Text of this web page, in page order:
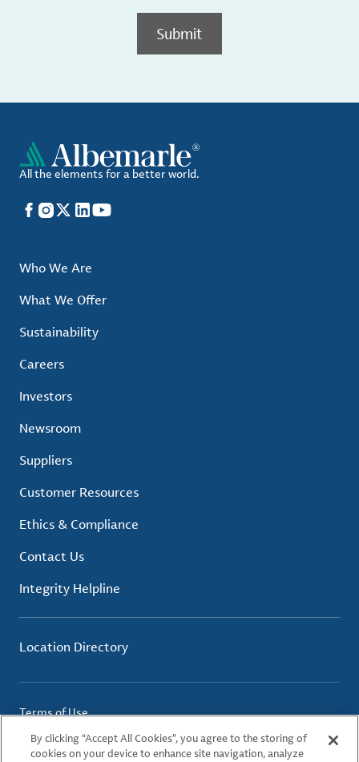
Submit
All the elements for a better world.
Facebook
Instagram
X LinkedIn
YouTube
Who We Are
What We Offer
Sustainability
Careers
Investors
Newsroom
Suppliers
Customer Resources
Ethics & Compliance
Contact Us
Integrity Helpline
Location Directory
Terms of Use
Privacy Policy
Cookie Policy
By clicking “Accept All Cookies”, you agree to the storing of
cookies on your device to enhance site navigation, analyze